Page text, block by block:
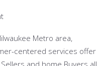
Metro area,
centered services offer
and home Buyers all